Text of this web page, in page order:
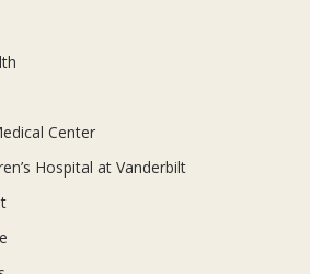
Center
Hospital at Vanderbilt